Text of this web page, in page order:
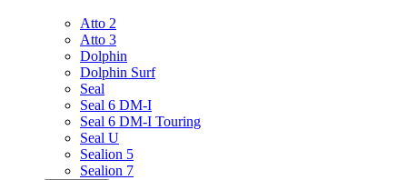
Atto 2
Atto 3
Dolphin
Dolphin Surf
Seal
Seal 6 DM-I
Seal 6 DM-I Touring
Seal U
Sealion 5
Sealion 7